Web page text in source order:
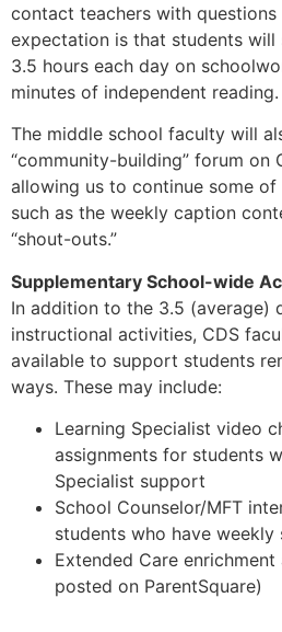
contact teachers with questions
expectation is that students will
3.5 hours each day on
minutes of independent reading.
The middle school faculty will
“community-building” forum on
allowing us to continue some
such as the weekly caption
“shout-outs.”
Supplementary School-wide
In addition to the 3.5 (average)
instructional activities, CDS
available to support students
ways. These may include:
Learning Specialist video
assignments for students
Specialist support
School Counselor/MFT
students who have weekly
Extended Care
posted on ParentSquare)